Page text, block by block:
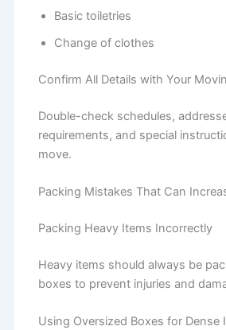
Basic toiletries
Change of clothes
Confirm All Details with Your
Double-check schedules,
requirements, and special
move.
Packing Mistakes That Can
Packing Heavy Items Incorrectly
Heavy items should always be
boxes to prevent injuries and
Using Oversized Boxes for Dense